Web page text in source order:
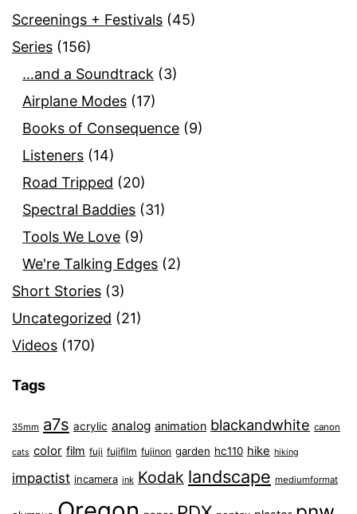
Screenings + Festivals (45)
Series (156)
…and a Soundtrack (3)
Airplane Modes (17)
Books of Consequence (9)
Listeners (14)
Road Tripped (20)
Spectral Baddies (31)
Tools We Love (9)
We're Talking Edges (2)
Short Stories (3)
Uncategorized (21)
Videos (170)
Tags
35mm a7s acrylic analog animation blackandwhite canon
cats color film fuji fujifilm fujinon garden hc110 hike hiking
impactist incamera ink Kodak landscape mediumformat